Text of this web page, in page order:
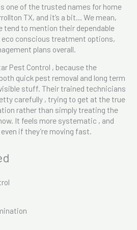
one of the trusted names for home
TX, and it’s a bit… We mean,
tend to mention their dependable
conscious treatment options,
plans overall.
Pest Control , because the
quick pest removal and long term
stuff. Their trained technicians
carefully , trying to get at the true
rather than simply treating the
It feels more systematic , and
if they’re moving fast.